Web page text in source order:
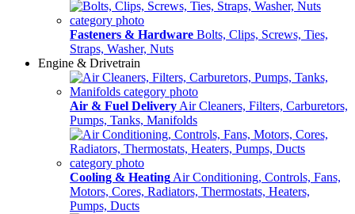
Fasteners & Hardware Bolts, Clips, Screws, Ties,
Straps, Washer, Nuts
Engine & Drivetrain
Air & Fuel Delivery Air Cleaners, Filters, Carburetors,
Pumps, Tanks, Manifolds
Cooling & Heating Air Conditioning, Controls, Fans,
Motors, Cores, Radiators, Thermostats, Heaters,
Pumps, Ducts